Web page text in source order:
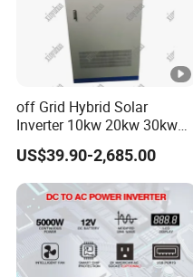
off Grid Hybrid Solar
Inverter 10kw 20kw 30kw
50kw 60kw75kw 100kw
150kw Solar Power System
Inverter
US$39.90-2,685.00